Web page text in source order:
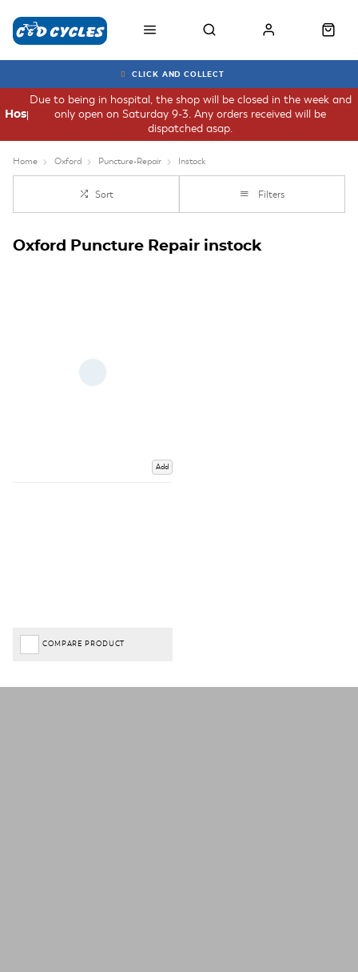
CLICK AND COLLECT
Due to being in hospital, the shop will be closed in the week and
only open on Saturday 9-3. Any orders received will be
dispatched asap.
Hospital
Home Oxford Puncture-Repair Instock
Sort Filters
Oxford Puncture Repair instock
Add
COMPARE PRODUCT